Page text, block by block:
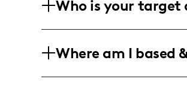
fashion and beauty,
Who is your target
34, who are interested
Where am I based